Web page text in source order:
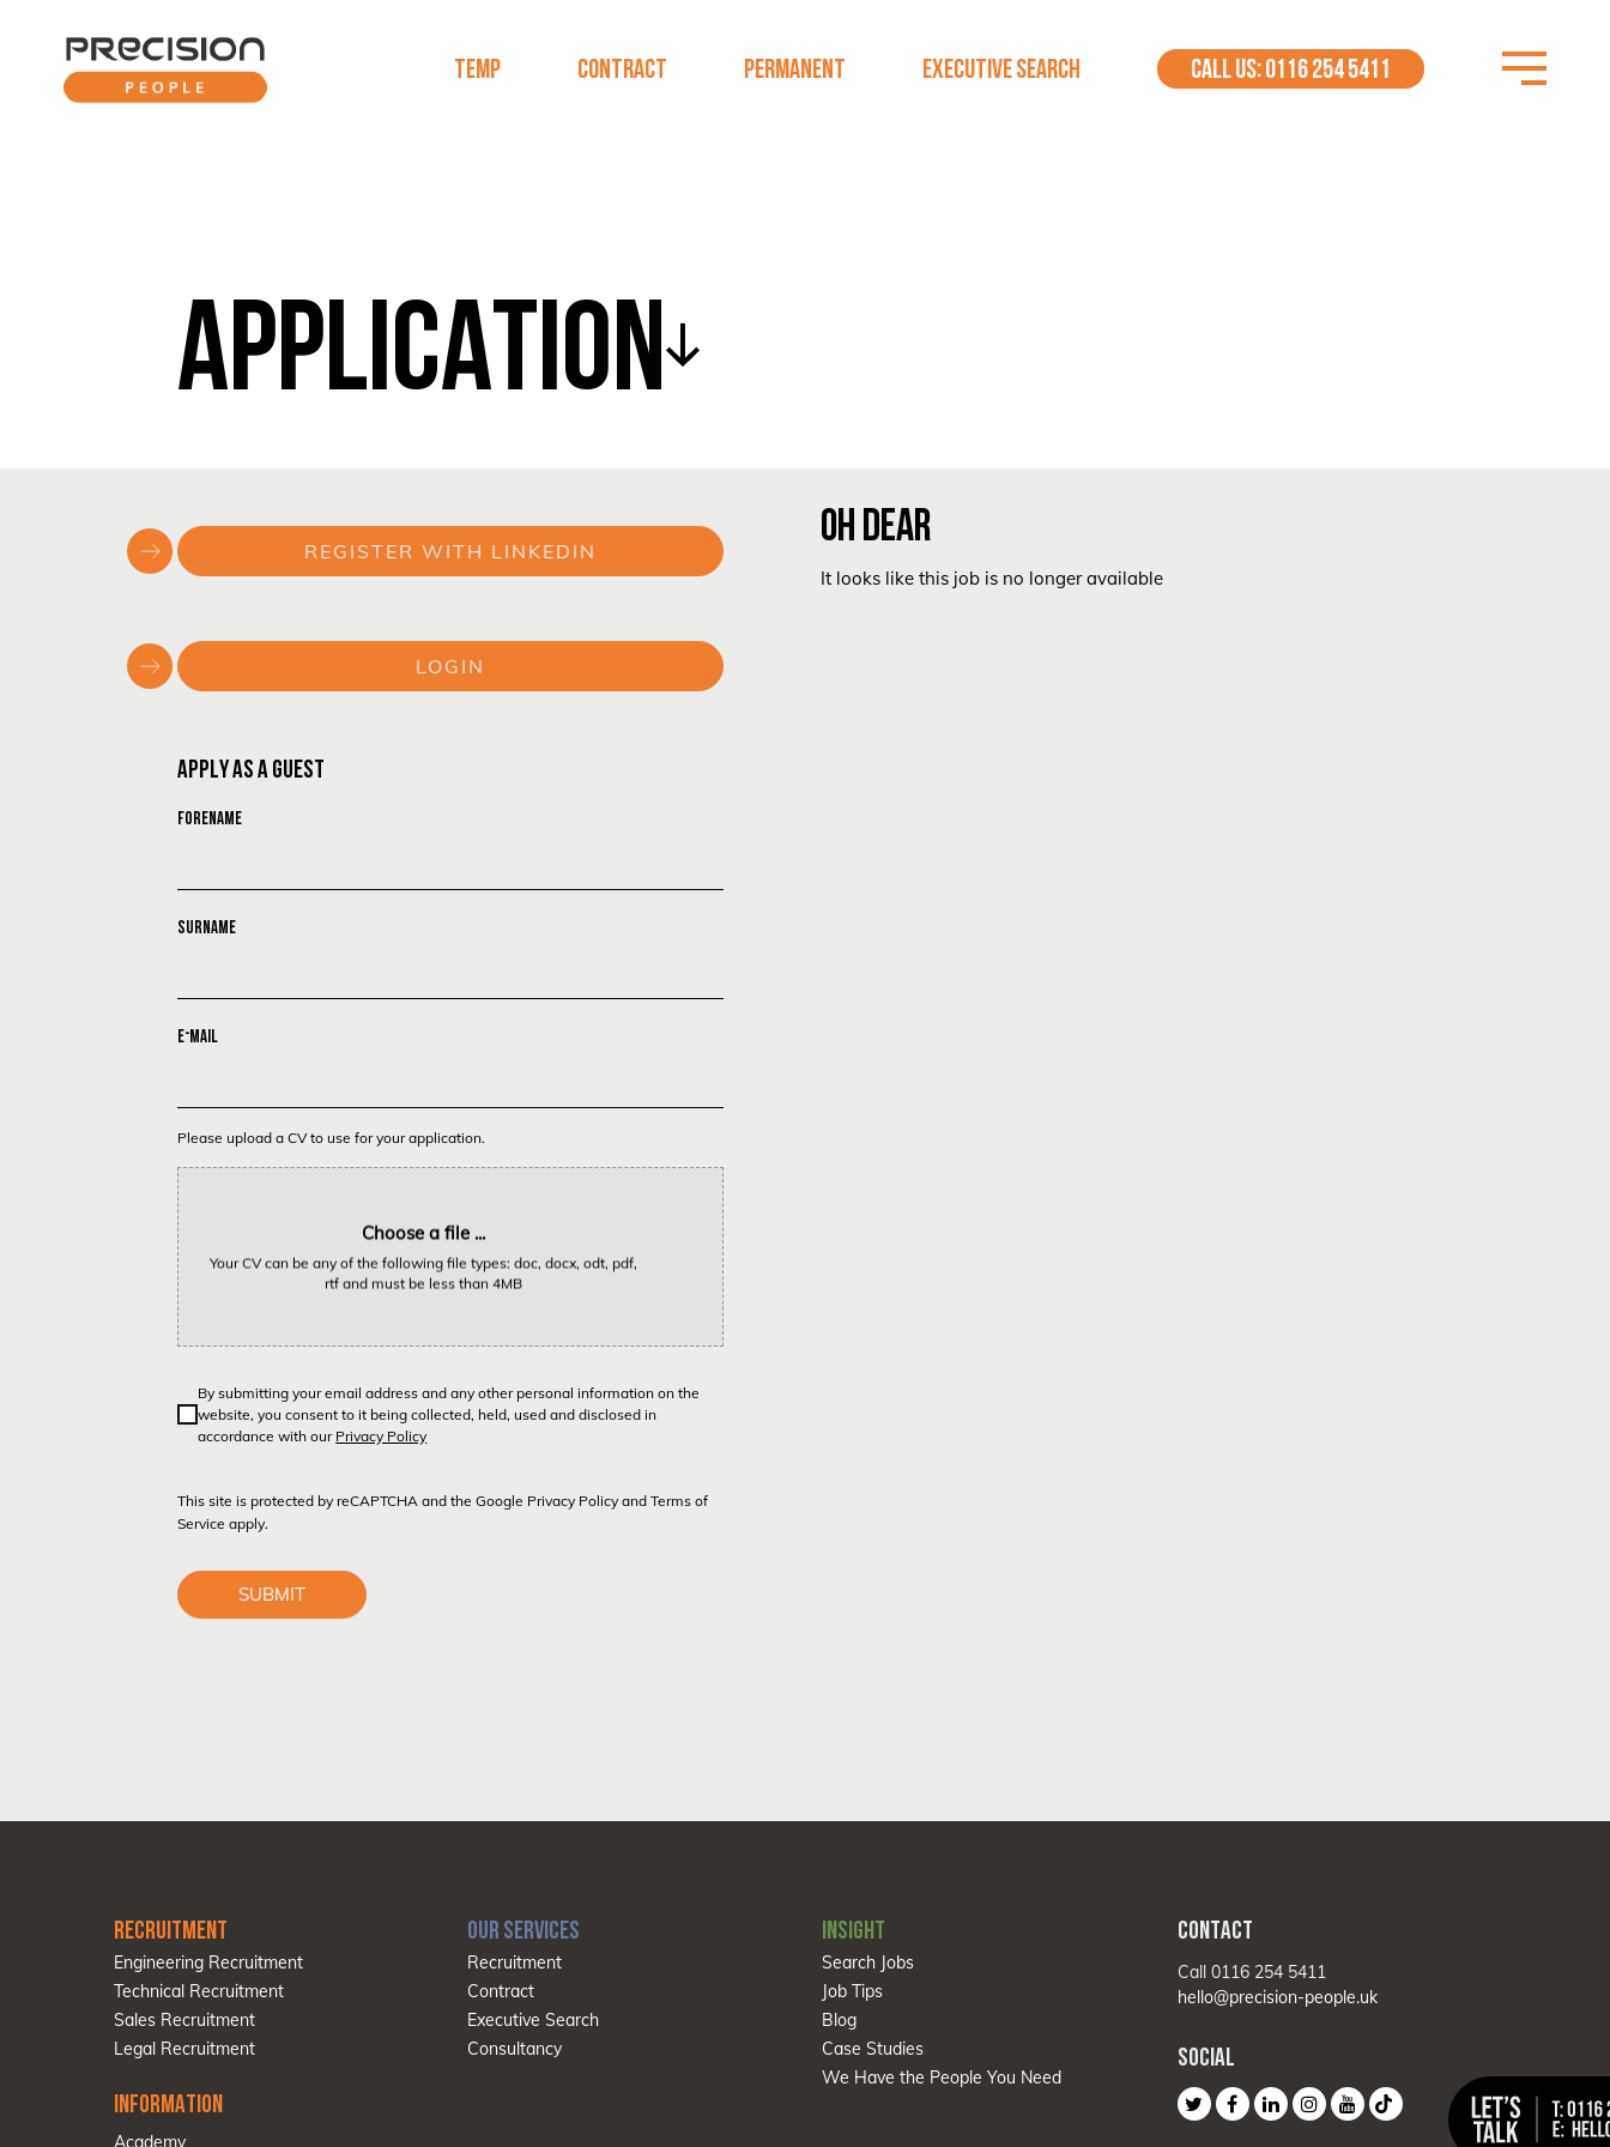
TEMP CONTRACT PERMANENT EXECUTIVE SEARCH CALL US: 0116 254 5411
APPLICATION
REGISTER WITH LINKEDIN
LOGIN
APPLY AS A GUEST
FORENAME
SURNAME
E-MAIL
Please upload a CV to use for your application.
Choose a file ...
Your CV can be any of the following file types: doc, docx, odt, pdf,
rtf and must be less than 4MB
By submitting your email address and any other personal information on the
website, you consent to it being collected, held, used and disclosed in
accordance with our Privacy Policy
This site is protected by reCAPTCHA and the Google Privacy Policy andTerms of
Service apply.
SUBMIT
OH DEAR
It looks like this job is no longer available
RECRUITMENT
Engineering Recruitment
Technical Recruitment
Sales Recruitment
Legal Recruitment
INFORMATION
Academy
OUR SERVICES
Recruitment
Contract
Executive Search
Consultancy
INSIGHT
Search Jobs
Job Tips
Blog
Case Studies
We Have the People You Need
CONTACT
Call 0116 254 5411
hello@precision-people.uk
SOCIAL